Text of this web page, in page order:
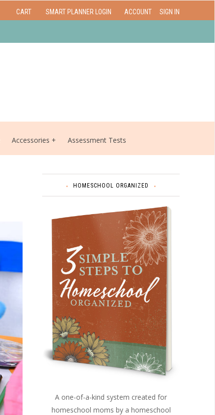
CART SMART PLANNER LOGIN ACCOUNT SIGN IN
Accessories Assessment Tests
HOMESCHOOL ORGANIZED
A one-of-a-kind system created for
homeschool moms by a homeschool